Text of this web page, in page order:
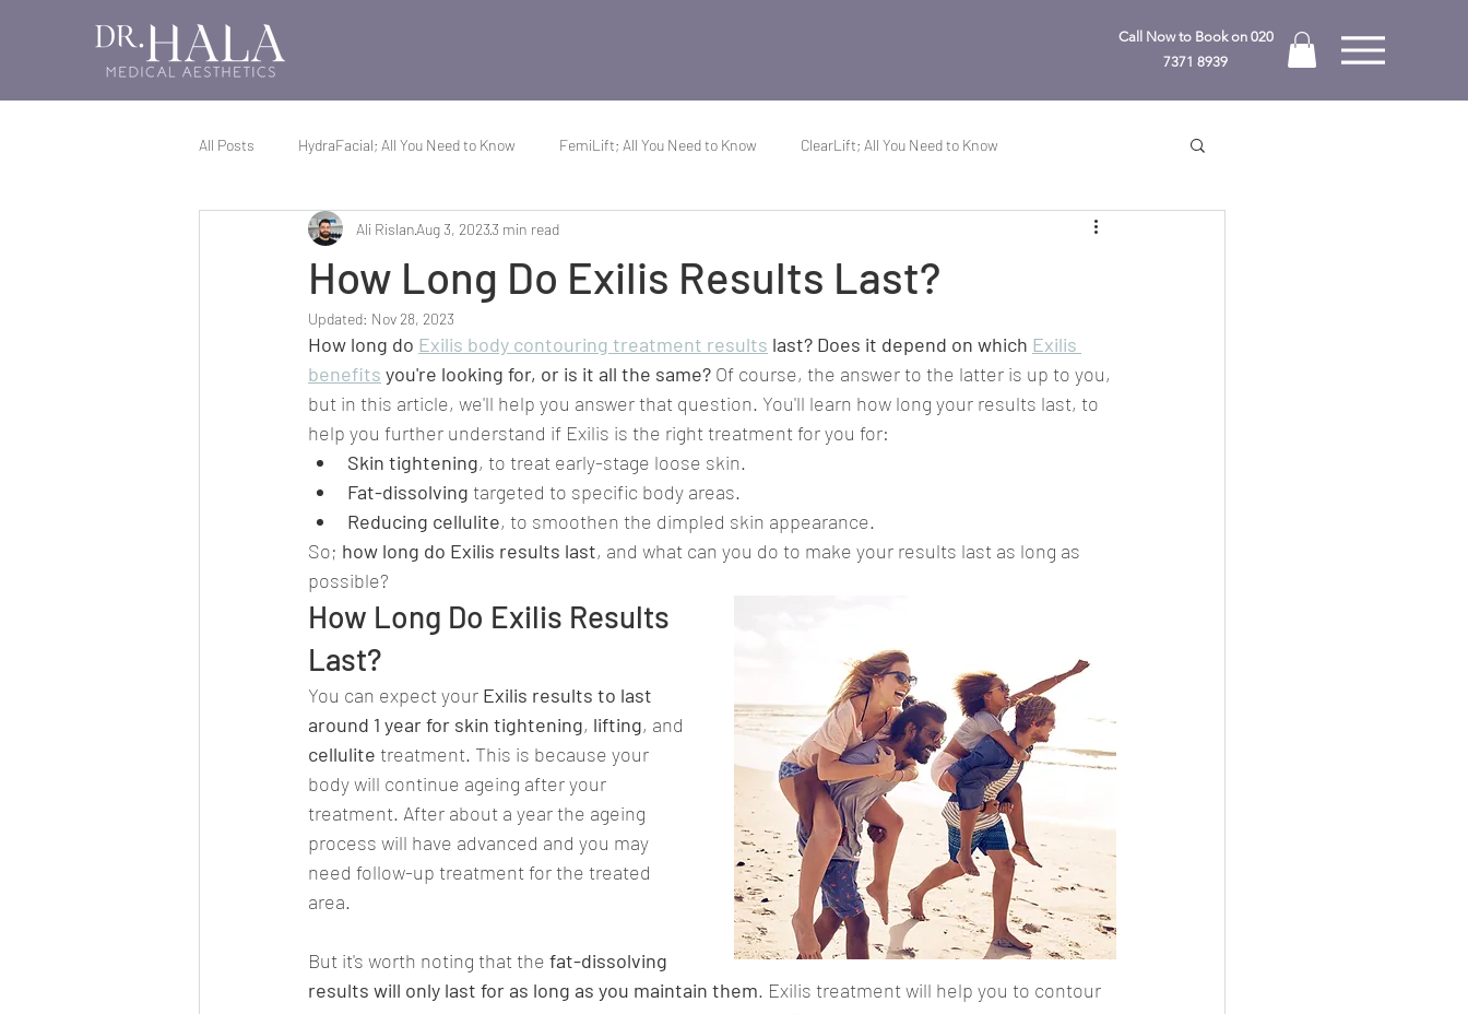
Call Now to Book on 020
7371 8939
All Posts HydraFacial; All You Need to Know FemiLift; All You Need to Know ClearLift; All You Need to Know
Exilis; All You Need to Know All About Acne
How Long Do Exilis Results Last?
Ali RislanAug 3, 20233 min read
Updated: Nov 28, 2023
How long do Exilis body contouring treatment results last? Does it depend on which Exilis
benefits you're looking for, or is it all the same? Of course, the answer to the latter is up to you,
but in this article, we'll help you answer that question. You'll learn how long your results last, to
help you further understand if Exilis is the right treatment for you for:
Skin tightening, to treat early-stage loose skin.
Fat-dissolving targeted to specific body areas.
Reducing cellulite, to smoothen the dimpled skin appearance.
So; how long do Exilis results last, and what can you do to make your results last as long as
possible?
How Long Do Exilis Results
Last?
You can expect your Exilis results to last
around 1 year for skin tightening, lifting, and
cellulite treatment. This is because your
body will continue ageing after your
treatment. After about a year the ageing
process will have advanced and you may
need follow-up treatment for the treated
area.
But it's worth noting that the fat-dissolving
results will only last for as long as you maintain them. Exilis treatment will help you to contour